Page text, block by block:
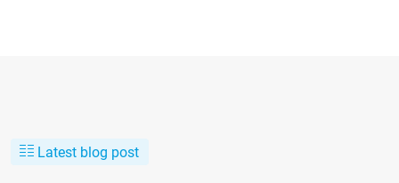
Latest blog post